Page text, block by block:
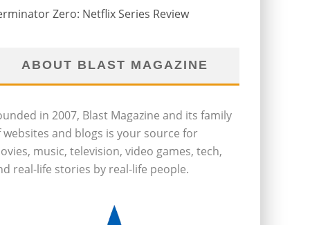
Zero: Netflix Series Review
ABOUT BLAST MAGAZINE
in 2007, Blast Magazine and its family
websites and blogs is your source for
music, television, video games, tech,
real-life stories by real-life people.